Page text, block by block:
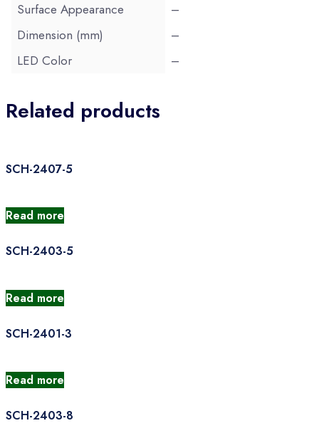
Surface Appearance
–
Dimension (mm)
–
LED Color
–
Related products
SCH-2407-5
Read more
SCH-2403-5
Read more
SCH-2401-3
Read more
SCH-2403-8